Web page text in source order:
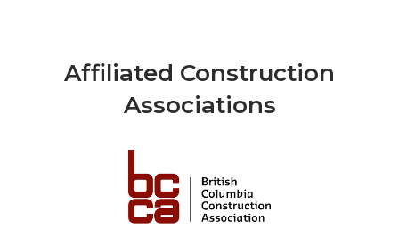
Affiliated Construction
Associations